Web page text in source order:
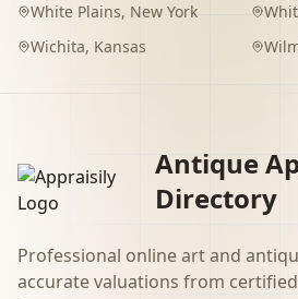
White Plains, New York
Wichita, Kansas
Antique
Directory
Professional online art and
accurate valuations from